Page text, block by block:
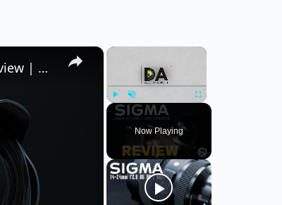
×
Play Unmute Fullscreen
Now Playing
×
Sigma 15mm F1.4 DG DN ART Diagonal Fisheye Review | An Extreme Lens with Extreme Performance